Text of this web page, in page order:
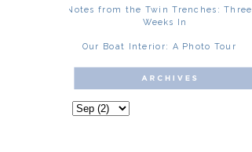
Notes from the Twin Trenches: Three
Weeks In
Our Boat Interior: A Photo Tour